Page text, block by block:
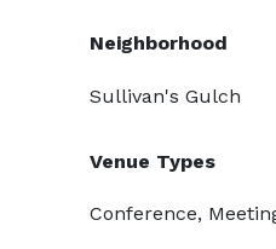
Neighborhood
Sullivan's Gulch
Venue Types
Conference,